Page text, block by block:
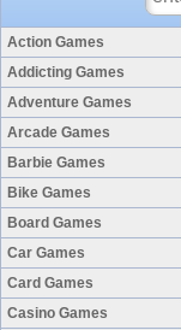
Action Games
Addicting Games
Adventure Games
Arcade Games
Barbie Games
Bike Games
Board Games
Car Games
Card Games
Casino Games